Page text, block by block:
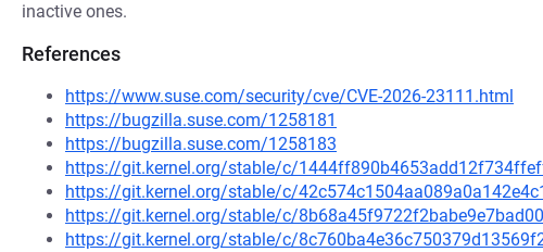
inactive ones.
References
https://www.suse.com/security/cve/CVE-2026-23111.html
https://bugzilla.suse.com/1258181
https://bugzilla.suse.com/1258183
https://git.kernel.org/stable/c/
https://git.kernel.org/stable/c/
https://git.kernel.org/stable/c/
https://git.kernel.org/stable/c/